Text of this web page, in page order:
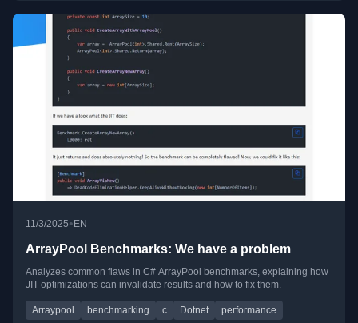
11/3/2025•EN
ArrayPool Benchmarks: We have a problem
Analyzes common flaws in C# ArrayPool benchmarks, explaining how
JIT optimizations can invalidate results and how to fix them.
Arraypool benchmarking c Dotnet performance